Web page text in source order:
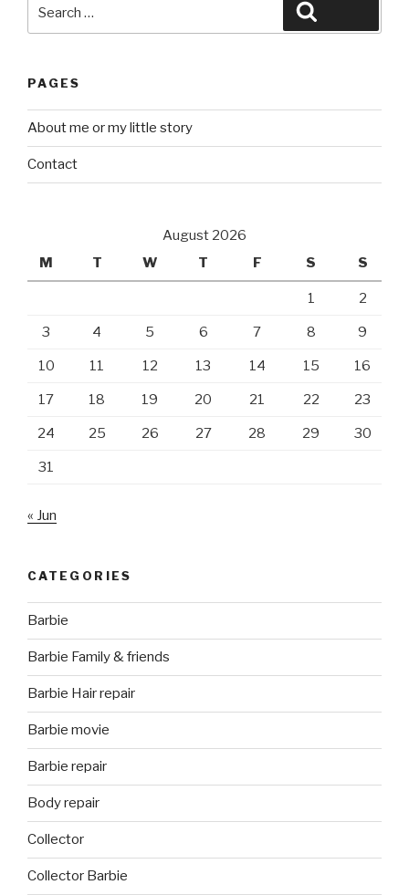
for:
PAGES
About me or my little story
Contact
August 2026
M
T W T F S S
1 2
3 4 5 6 7 8 9
10 11 12 13 14 15 16
17 18 19 20 21 22 23
24 25 26 27 28 29 30
31
« Jun
CATEGORIES
Barbie
Barbie Family & friends
Barbie Hair repair
Barbie movie
Barbie repair
Body repair
Collector
Collector Barbie